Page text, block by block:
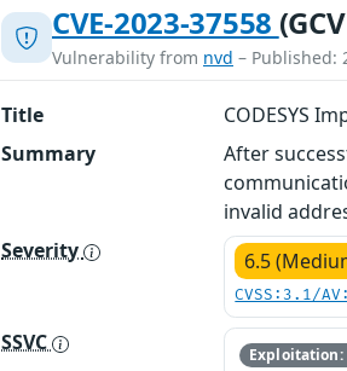
CVE-2023-37558
Vulnerability from nvd – Published:
Title
CODESYS
Summary
After
invalid
Severity
6.5
CVSS:3.1/
SSVC Exploitation: